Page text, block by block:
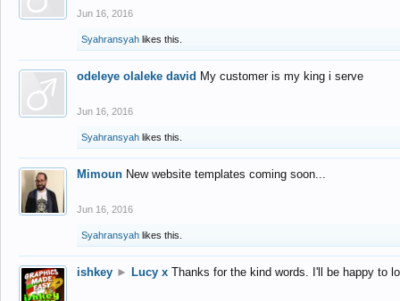
Jun 16, 2016
Syahransyah likes this.
odeleye olaleke david My customer is my king i serve
Jun 16, 2016
Syahransyah likes this.
Mimoun New website templates coming soon...
Jun 16, 2016
Syahransyah likes this.
ishkey ► Lucy x Thanks for the kind words. I'll be happy to